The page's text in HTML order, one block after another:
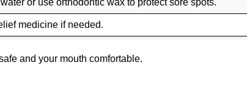
or use orthodontic wax to protect sore spots.
medicine if needed.
and your mouth comfortable.